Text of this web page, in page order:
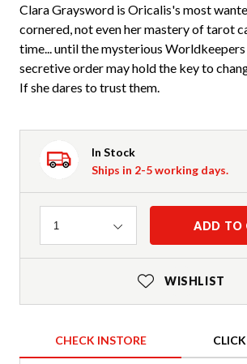
Clara Graysword is Oricalis's most
cornered, not even her mastery of tarot
time... until the mysterious Worldkeepers
secretive order may hold the key to
If she dares to trust them.
In Stock
Ships in 2-5 working days.
Quantity
1 ADD TO
WISHLIST
CHECK INSTORE